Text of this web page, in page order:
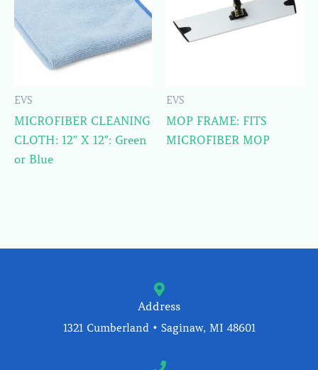
EVS
MICROFIBER CLEANING
CLOTH: 12″ X 12″: Green
or Blue
EVS
MOP FRAME: FITS
MICROFIBER MOP
Address
1321 Cumberland • Saginaw, MI 48601